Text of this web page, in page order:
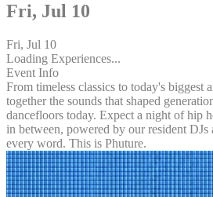
Fri, Jul 10
Fri, Jul 10
Loading Experiences...
Event Info
From timeless classics to today's biggest
together the sounds that shaped
dancefloors today. Expect a night of hip
in between, powered by our resident
every word. This is Phuture.